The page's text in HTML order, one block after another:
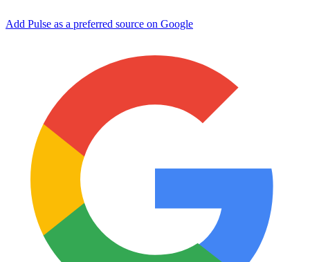
Add Pulse as a preferred source on Google